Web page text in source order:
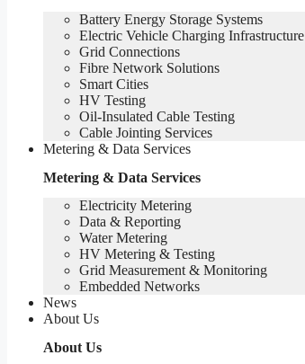
Battery Energy Storage Systems
Electric Vehicle Charging Infrastructure
Grid Connections
Fibre Network​ Solutions
Smart Cities
HV Testing​
Oil-Insulated Cable Testing
Cable Jointing Services​
Metering & Data Services
Metering & Data Services
Electricity Metering
Data & Reporting
Water Metering
HV Metering & Testing
Grid Measurement & Monitoring
Embedded Networks
News
About Us
About Us